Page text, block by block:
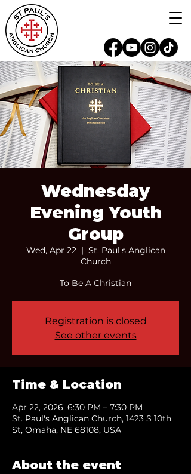
Wednesday
Evening Youth
Group
Wed, Apr 22
  |
St. Paul's Anglican
Church
To Be A Christian
Registration is closed
See other events
Time & Location
Apr 22, 2026, 6:30 PM – 7:30 PM
St. Paul's Anglican Church, 1423 S 10th
St, Omaha, NE 68108, USA
About the event